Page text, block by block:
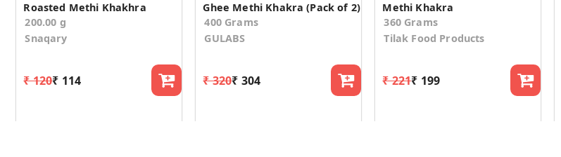
Roasted Methi Khakhra
200.00 g
Snaqary
₹ 120₹ 114
Ghee Methi Khakra (Pack of 2)
400 Grams
GULABS
₹ 320₹ 304
Methi Khakra
360 Grams
Tilak Food Products
₹ 221₹ 199